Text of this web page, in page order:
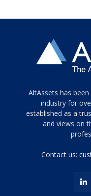
Tamamen
siyah
ve
topuklu
porn
AltAssets has
industry for
established as a
and views on
Contact us: